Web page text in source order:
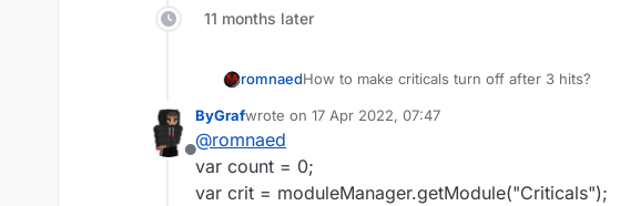
11 months later
romnaedHow to make criticals turn off after 3 hits?
Offline
ByGrafwrote on 17 Apr 2022, 07:47
last edited by
@romnaed
var count = 0;
var crit = moduleManager.getModule("Criticals");